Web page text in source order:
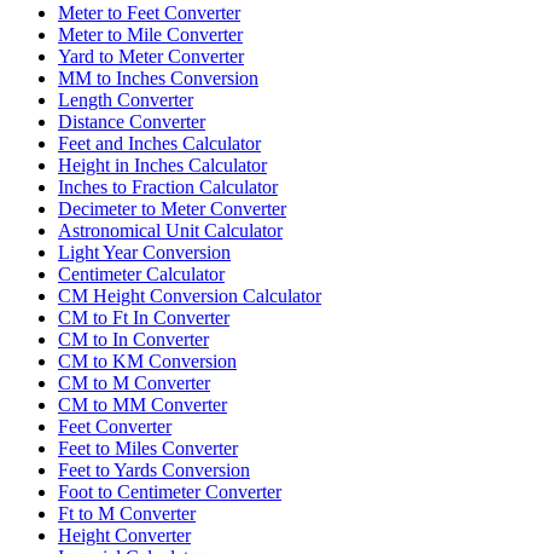
Meter to Feet Converter
Meter to Mile Converter
Yard to Meter Converter
MM to Inches Conversion
Length Converter
Distance Converter
Feet and Inches Calculator
Height in Inches Calculator
Inches to Fraction Calculator
Decimeter to Meter Converter
Astronomical Unit Calculator
Light Year Conversion
Centimeter Calculator
CM Height Conversion Calculator
CM to Ft In Converter
CM to In Converter
CM to KM Conversion
CM to M Converter
CM to MM Converter
Feet Converter
Feet to Miles Converter
Feet to Yards Conversion
Foot to Centimeter Converter
Ft to M Converter
Height Converter